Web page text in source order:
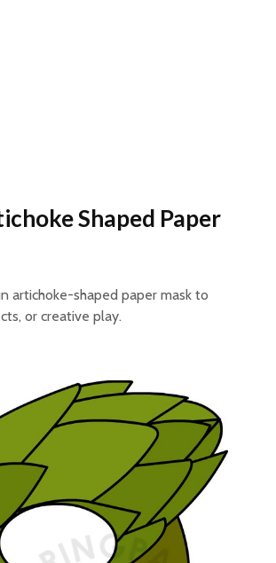
Shaped Paper
artichoke-shaped paper mask to
or creative play.